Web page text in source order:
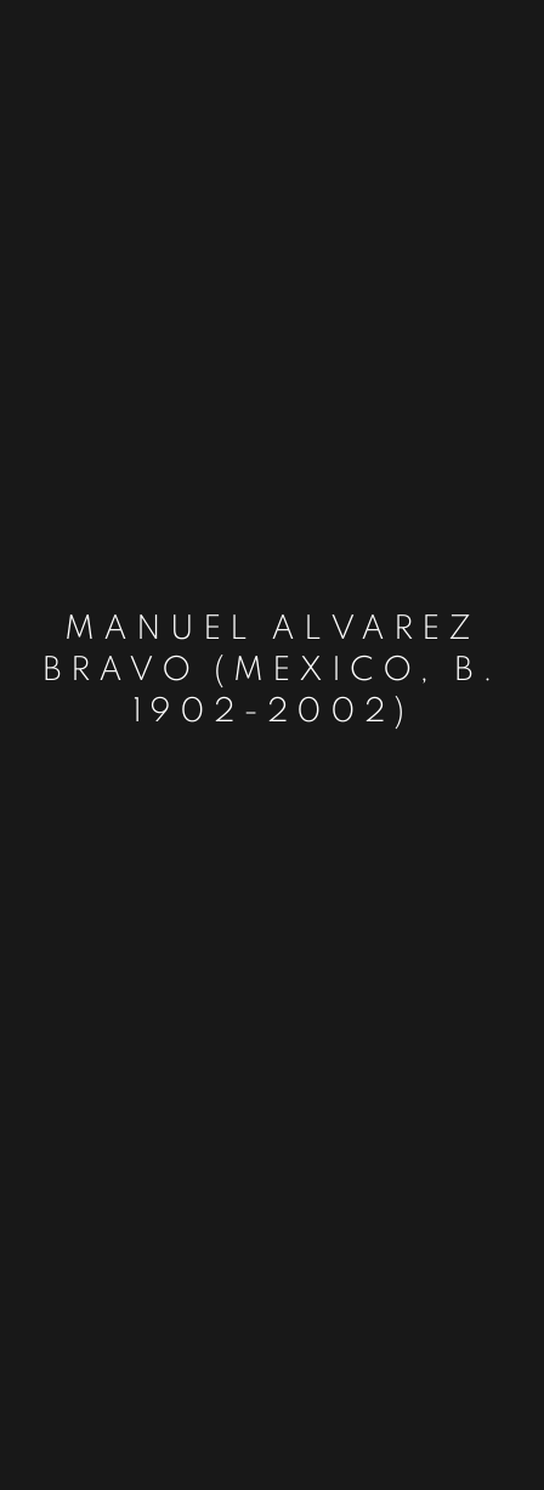
MANUEL ALVAREZ
BRAVO (MEXICO, B.
1902-2002)